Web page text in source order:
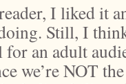
I liked it
Still, I
an adult
we’re NOT